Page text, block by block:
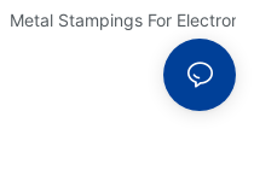
Speeding Up The
Metal Stampings For